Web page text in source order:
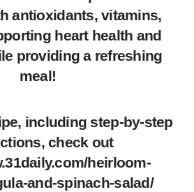
antioxidants, vitamins,
heart health and
providing a refreshing
meal!
including step-by-step
check out
heirloom-
and-spinach-salad/